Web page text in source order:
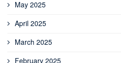
May 2025
April 2025
March 2025
February 2025